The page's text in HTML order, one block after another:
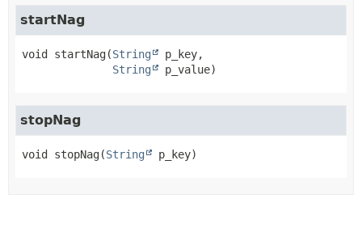
startNag
void startNag(String
p_key,
String
p_value)
stopNag
void stopNag(String p_key)